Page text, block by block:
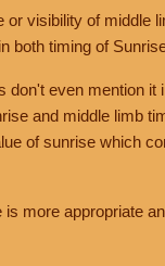
visibility of middle
both timing of
even mention it
and middle limb
of sunrise which
more appropriate